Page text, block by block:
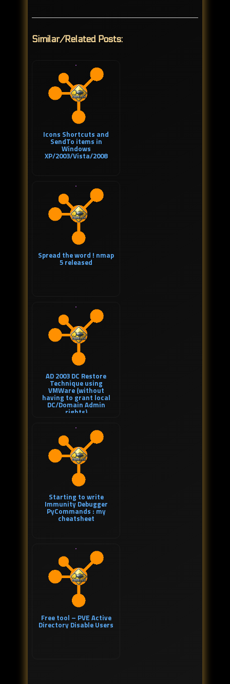
Similar/Related Posts:
Icons Shortcuts and
SendTo items in
Windows
XP/2003/Vista/2008
Spread the word ! nmap
5 released
AD 2003 DC Restore
Technique using
VMWare (without
having to grant local
DC/Domain Admin
rights)
Starting to write
Immunity Debugger
PyCommands : my
cheatsheet
Free tool – PVE Active
Directory Disable Users